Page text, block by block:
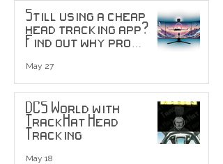
Still using a cheap
head tracking app?
Find out why pro
to head tracking
sensors...
May 27
DCS World with
TrackHat Head
Tracking
May 18